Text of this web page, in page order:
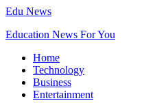
Edu News
Education News For You
Home
Technology
Business
Entertainment